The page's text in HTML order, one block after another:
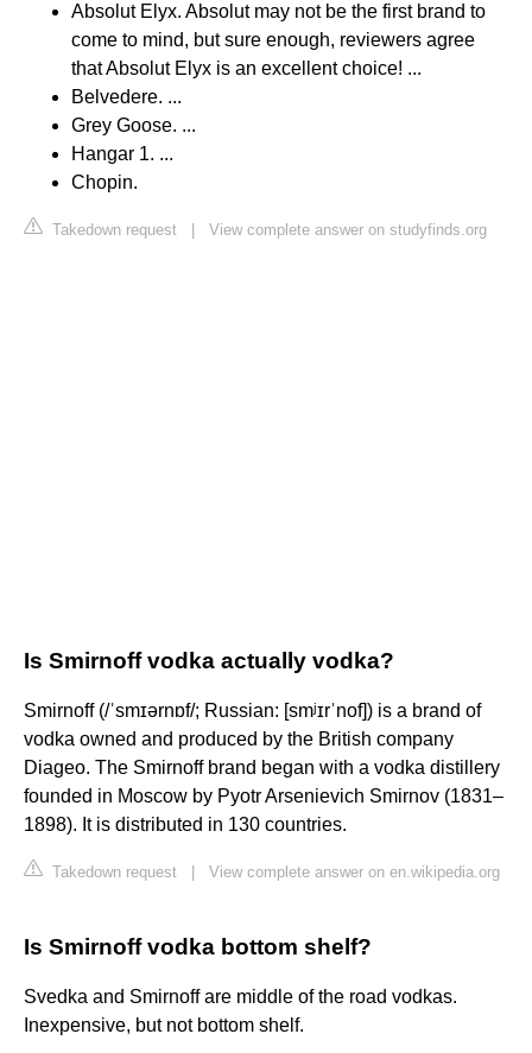
Absolut Elyx. Absolut may not be the first brand to
come to mind, but sure enough, reviewers agree
that Absolut Elyx is an excellent choice! ...
Belvedere. ...
Grey Goose. ...
Hangar 1. ...
Chopin.
Takedown request View complete answer on studyfinds.org
Is Smirnoff vodka actually vodka?
Smirnoff (/ˈsmɪərnɒf/; Russian: [smʲɪrˈnof]) is a brand of
vodka owned and produced by the British company
Diageo. The Smirnoff brand began with a vodka distillery
founded in Moscow by Pyotr Arsenievich Smirnov (1831–
1898). It is distributed in 130 countries.
Takedown request View complete answer on en.wikipedia.org
Is Smirnoff vodka bottom shelf?
Svedka and Smirnoff are middle of the road vodkas.
Inexpensive, but not bottom shelf.